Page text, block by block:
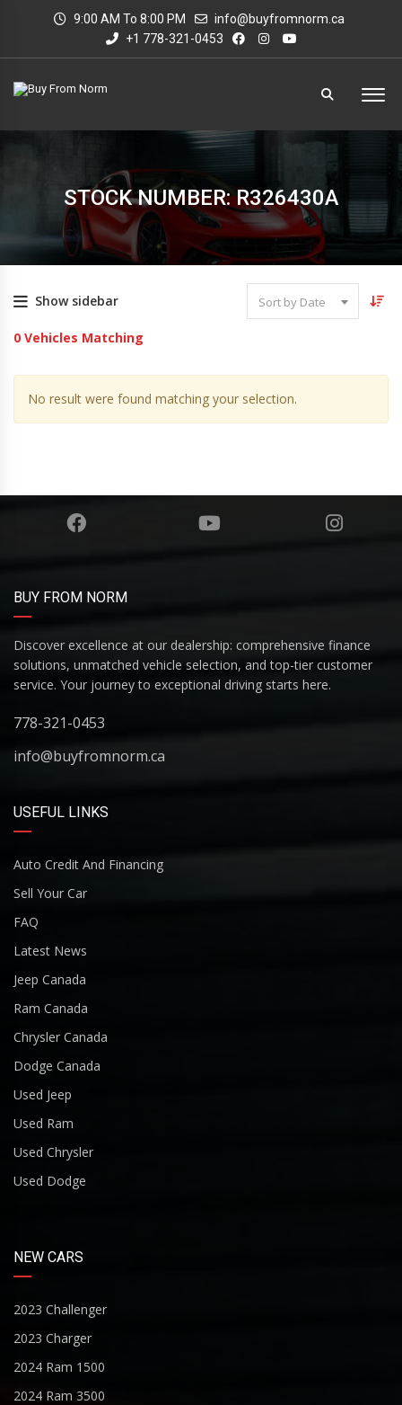
9:00 AM To 8:00 PM
info@buyfromnorm.ca
+1 778-321-0453
STOCK NUMBER: R326430A
Show sidebar Sort by Date
0 Vehicles Matching
No result were found matching your selection.
BUY FROM NORM
Discover excellence at our dealership: comprehensive finance
solutions, unmatched vehicle selection, and top-tier customer
service. Your journey to exceptional driving starts here.
778-321-0453
info@buyfromnorm.ca
USEFUL LINKS
Auto Credit And Financing
Sell Your Car
FAQ
Latest News
Jeep Canada
Ram Canada
Chrysler Canada
Dodge Canada
Used Jeep
Used Ram
Used Chrysler
Used Dodge
NEW CARS
2023 Challenger
2023 Charger
2024 Ram 1500
2024 Ram 3500